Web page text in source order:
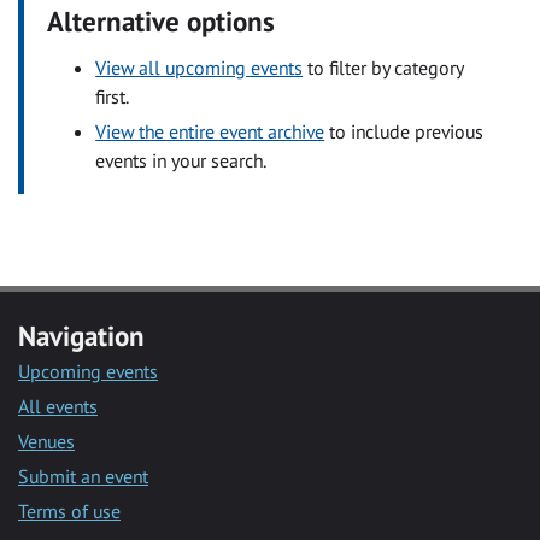
Alternative options
View all upcoming events to filter by category
first.
View the entire event archive to include previous
events in your search.
Navigation
Upcoming events
All events
Venues
Submit an event
Terms of use